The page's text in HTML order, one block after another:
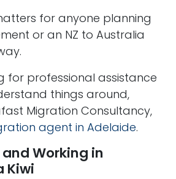
for anyone planning
or an NZ to Australia
for professional assistance
things around,
Migration Consultancy,
agent in Adelaide.
Working in
Kiwi